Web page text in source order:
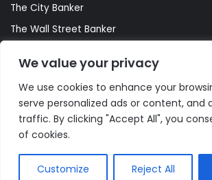
We value your privacy
We use cookies to enhance your
serve personalized ads or content, and
traffic. By clicking "Accept All", you
of cookies.
Customize Reject All
The City Banker
The Wall Street Banker
© Copyright 2026, All Rights Reserved |